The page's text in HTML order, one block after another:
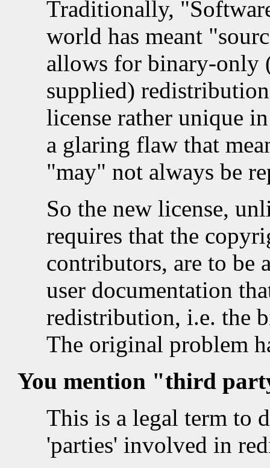
Traditionally,
world has meant
allows for binary-only
supplied)
license rather unique
a glaring flaw that
"may" not always be
So the new license,
requires that the
contributors, are to be
user documentation
redistribution, i.e. the
The original problem
You mention "third
This is a legal term to
'parties' involved in